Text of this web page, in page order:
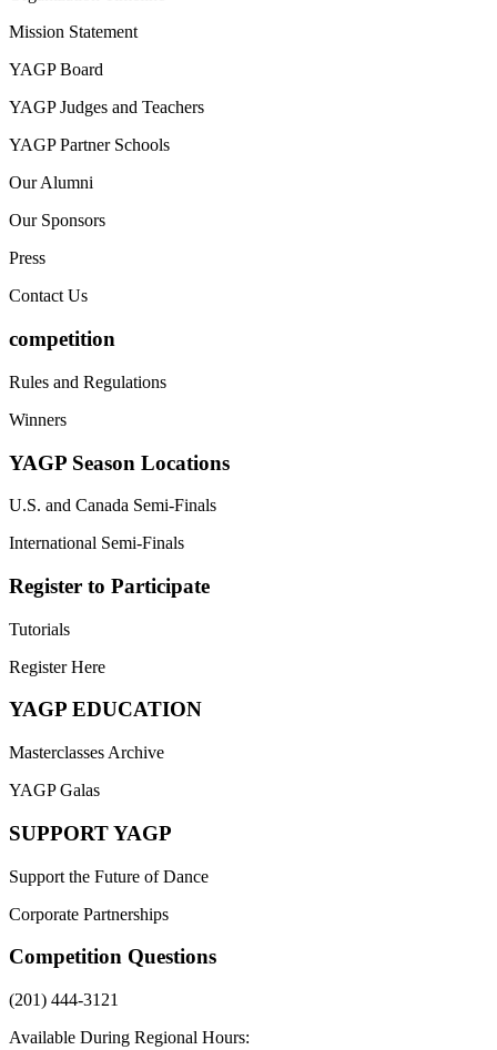
Mission Statement
YAGP Board
YAGP Judges and Teachers
YAGP Partner Schools
Our Alumni
Our Sponsors
Press
Contact Us
competition
Rules and Regulations
Winners
YAGP Season Locations
U.S. and Canada Semi-Finals
International Semi-Finals
Register to Participate
Tutorials
Register Here
YAGP EDUCATION
Masterclasses Archive
YAGP Galas
SUPPORT YAGP
Support the Future of Dance
Corporate Partnerships
Competition Questions
(201) 444-3121
Available During Regional Hours: